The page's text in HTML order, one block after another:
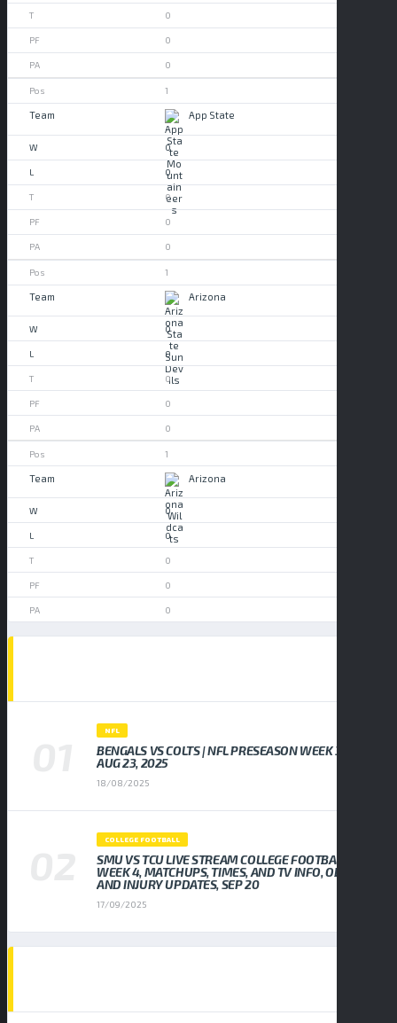
0
0
0
1
App State
0
0
0
0
0
1
Arizona
0
0
0
0
0
1
Arizona
0
0
0
0
0
NFL
BENGALS VS COLTS | NFL PRESEASON WEEK 3,
AUG 23, 2025
18/08/2025
COLLEGE FOOTBALL
SMU VS TCU LIVE STREAM COLLEGE FOOTBALL
WEEK 4, MATCHUPS, TIMES, AND TV INFO, ODDS
AND INJURY UPDATES, SEP 20
17/09/2025